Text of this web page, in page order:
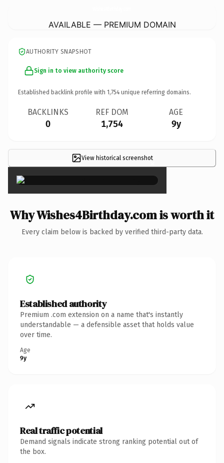
AVAILABLE — PREMIUM DOMAIN
AUTHORITY SNAPSHOT
Sign in to view authority score
Established backlink profile with 1,754 unique referring domains.
BACKLINKS
0
REF DOM
1,754
AGE
9y
View historical screenshot×
Why Wishes4Birthday.com is worth it
Every claim below is backed by verified third-party data.
Established authority
Premium .com extension on a name that's instantly
understandable — a defensible asset that holds value
over time.
Age
9y
Real traffic potential
Demand signals indicate strong ranking potential out of
the box.